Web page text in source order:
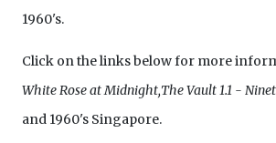
1960's.
Click on the links below for more
White Rose at Midnight,The Vault 1.1 -
and 1960's Singapore.